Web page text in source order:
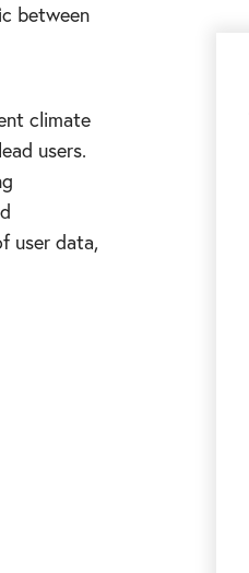
between
climate
users.
user data,